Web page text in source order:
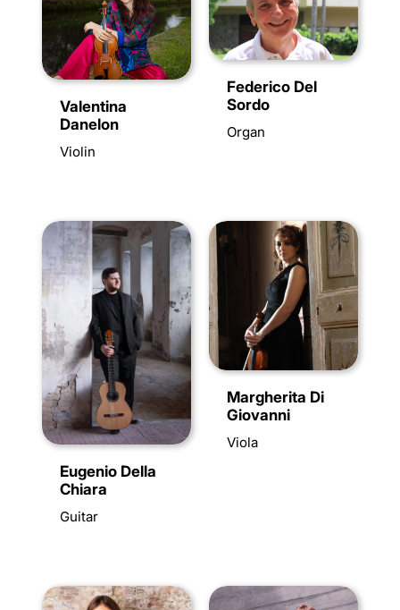
Valentina
Danelon
Violin
Federico Del
Sordo
Organ
Eugenio Della
Chiara
Guitar
Margherita Di
Giovanni
Viola